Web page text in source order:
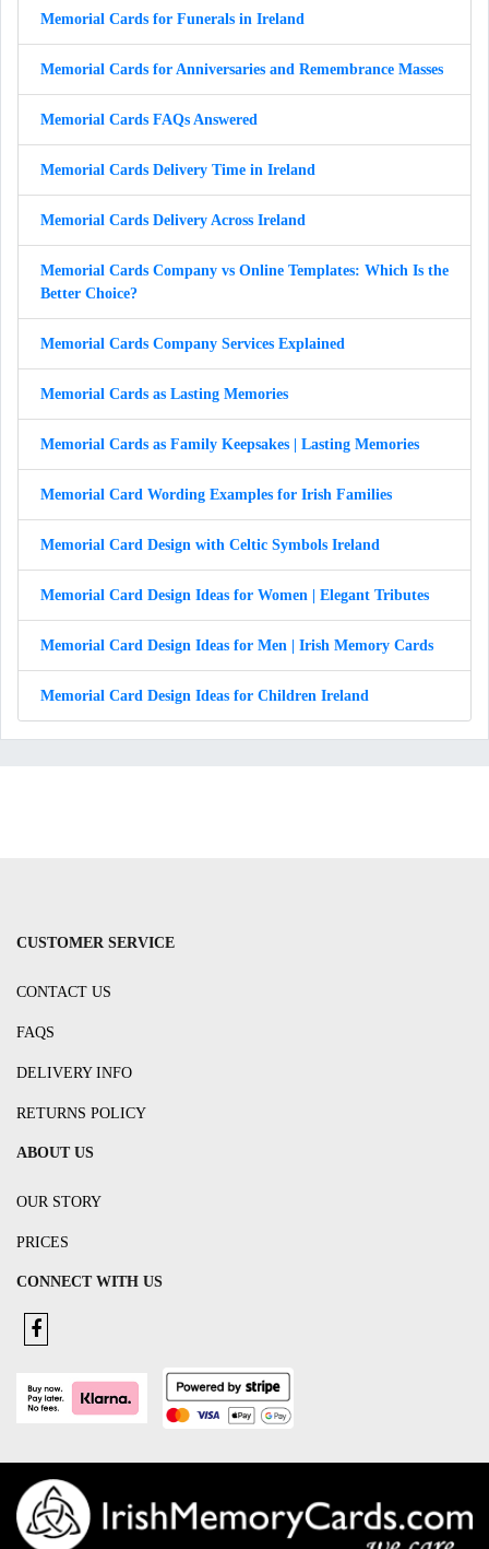
Memorial Cards for Funerals in Ireland
Memorial Cards for Anniversaries and Remembrance Masses
Memorial Cards FAQs Answered
Memorial Cards Delivery Time in Ireland
Memorial Cards Delivery Across Ireland
Memorial Cards Company vs Online Templates: Which Is the
Better Choice?
Memorial Cards Company Services Explained
Memorial Cards as Lasting Memories
Memorial Cards as Family Keepsakes | Lasting Memories
Memorial Card Wording Examples for Irish Families
Memorial Card Design with Celtic Symbols Ireland
Memorial Card Design Ideas for Women | Elegant Tributes
Memorial Card Design Ideas for Men | Irish Memory Cards
Memorial Card Design Ideas for Children Ireland
CUSTOMER SERVICE
CONTACT US
FAQS
DELIVERY INFO
RETURNS POLICY
ABOUT US
OUR STORY
PRICES
CONNECT WITH US